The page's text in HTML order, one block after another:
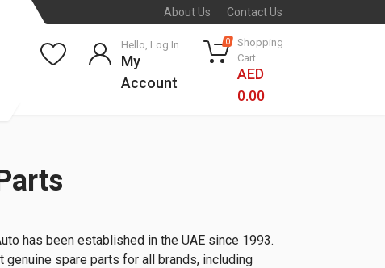
About Us Contact Us
Hello, Log In
My
Account
0
Shopping
Cart
AED
0.00
has been established in the UAE since 1993.
spare parts for all brands, including